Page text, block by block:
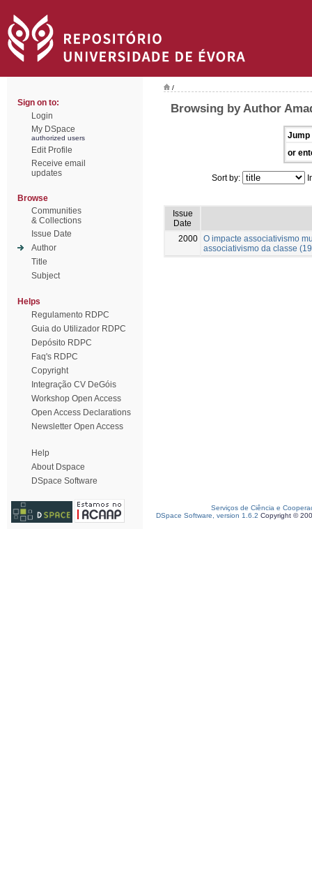
Sign on to:
Login
My DSpace
authorized users
Edit Profile
Receive email
updates
Browse
Communities
& Collections
Issue Date
Author
Title
Subject
Helps
Regulamento RDPC
Guia do Utilizador RDPC
Depósito RDPC
Faq's RDPC
Copyright
Integração CV DeGóis
Workshop Open Access
Open Access Declarations
Newsletter Open Access
Help
About Dspace
DSpace Software
/
Browsing by Author
Jump
or
Sort by:
Issue
Date
2000 O impacte associativismo
associativismo da classe
Serviços de Ciência e
DSpace Software, version 1.6.2 Copyright ©